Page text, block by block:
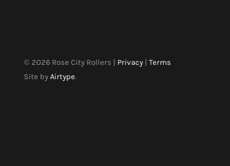
© 2026 Rose City Rollers | Privacy |Terms
Site byAirtype.